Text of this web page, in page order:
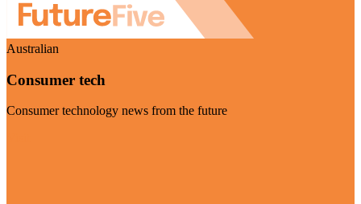
Australian
Consumer tech
Consumer technology news from the future